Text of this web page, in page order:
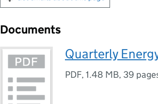
Documents
Quarterly
PDF, 1.48 MB, 39